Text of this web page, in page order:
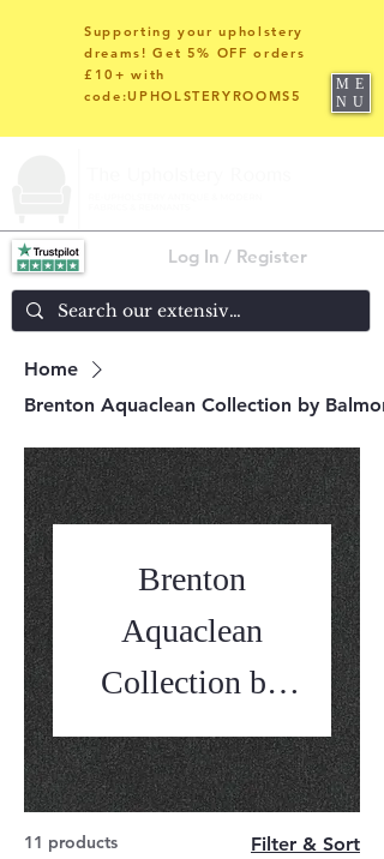
Log In / Register
Supporting your upholstery
dreams! Get 5% OFF orders
£10+ with
code:UPHOLSTERYROOMS5
ME
NU
Home
Brenton Aquaclean Collection by
Brenton
Aquaclean
Collection by
Balmoral
11 products Filter & Sort